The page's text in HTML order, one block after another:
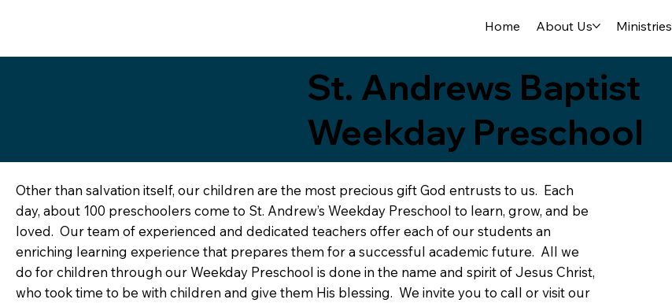
Home About Us Ministries
St. Andrews Baptist
Weekday Preschool
Other than salvation itself, our children are the most precious gift God entrusts to us. Each
day, about 100 preschoolers come to St. Andrew’s Weekday Preschool to learn, grow, and be
loved. Our team of experienced and dedicated teachers offer each of our students an
enriching learning experience that prepares them for a successful academic future. All we
do for children through our Weekday Preschool is done in the name and spirit of Jesus Christ,
who took time to be with children and give them His blessing. We invite you to call or visit our